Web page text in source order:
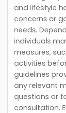
and lifestyle
concerns or
needs.
individuals
measures,
activities
guidelines
any relevant
questions or
consultation.